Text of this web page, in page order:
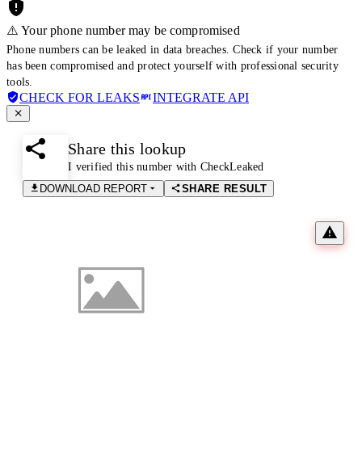
⚠️ Your phone number may be compromised
Phone numbers can be leaked in data breaches. Check if your number
has been compromised and protect yourself with professional security
tools.
CHECK FOR LEAKS INTEGRATE API
Share this lookup
I verified this number with CheckLeaked
DOWNLOAD REPORT
SHARE RESULT